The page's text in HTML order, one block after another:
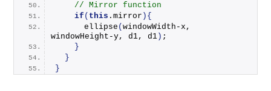
// Mirror function
if ( this .mirror ){
ellipse (windowWidth-x,
windowHeight-y, d1, d1 ) ;
}
}
}